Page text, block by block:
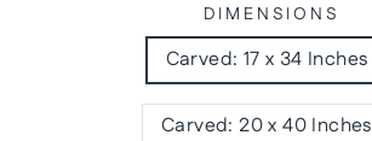
DIMENSIONS
Carved: 17 x 34 Inches
Carved: 20 x 40 Inches